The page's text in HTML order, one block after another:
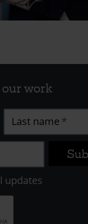
work
Last name
updates